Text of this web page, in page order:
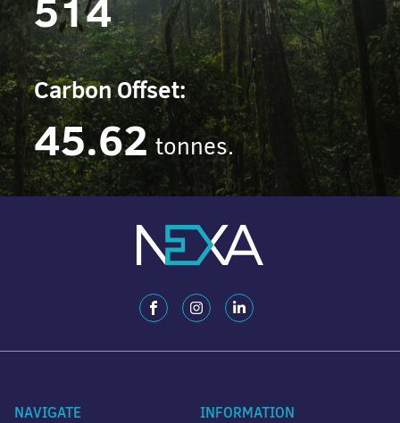
Carbon Offset:
45.62 tonnes.
NAVIGATE INFORMATION